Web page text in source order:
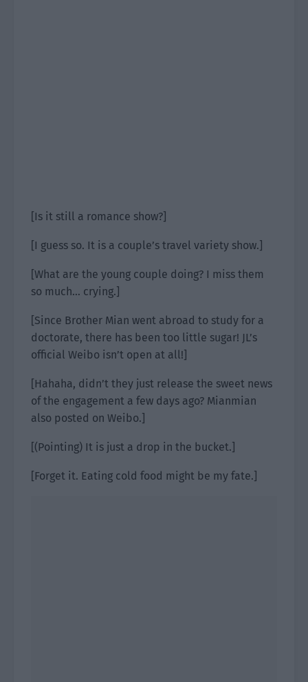
[Is it still a romance show?]
[I guess so. It is a couple’s travel variety show.]
[What are the young couple doing? I miss them
so much… crying.]
[Since Brother Mian went abroad to study for a
doctorate, there has been too little sugar! JL’s
official Weibo isn’t open at all!]
[Hahaha, didn’t they just release the sweet news
of the engagement a few days ago? Mianmian
also posted on Weibo.]
[(Pointing) It is just a drop in the bucket.]
[Forget it. Eating cold food might be my fate.]